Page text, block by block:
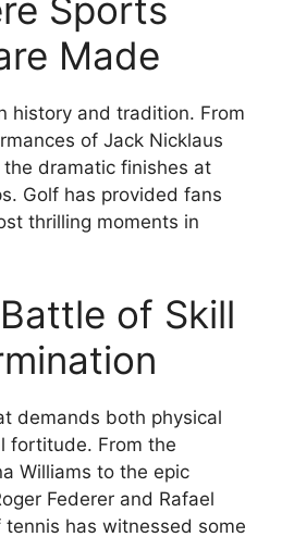
Sports
Made
history and tradition. From
of Jack Nicklaus
dramatic finishes at
Golf has provided fans
thrilling moments in
of Skill
demands both physical
fortitude. From the
Williams to the epic
Federer and Rafael
has witnessed some